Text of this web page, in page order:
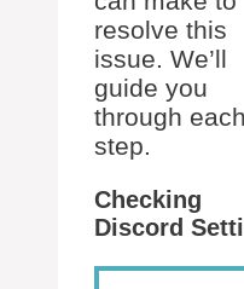
resolve this
issue. We’ll
guide you
through each
step.
Checking
Discord